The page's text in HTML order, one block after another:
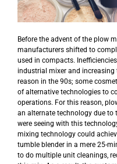
Before the advent of the plow
manufacturers shifted to
used in compacts.
industrial mixer and
reason in the 90s; some
of alternative technologies to
operations. For this reason,
an alternate technology due to
were seeing with this
mixing technology could
tumble blender in a mere 25-
to do multiple unit cleanings,